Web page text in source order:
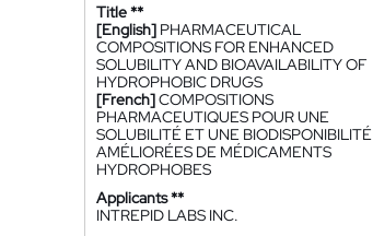
Title **
[English] PHARMACEUTICAL
COMPOSITIONS FOR ENHANCED
SOLUBILITY AND BIOAVAILABILITY OF
HYDROPHOBIC DRUGS
[French]COMPOSITIONS
PHARMACEUTIQUES POUR UNE
SOLUBILITÉ ET UNE BIODISPONIBILITÉ
AMÉLIORÉES DE MÉDICAMENTS
HYDROPHOBES
Applicants **
INTREPID LABS INC.